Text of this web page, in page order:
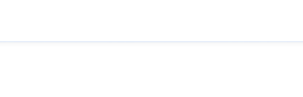
later, Chrome OS, and Linux OS.
and needs to be download in TP-Link website.